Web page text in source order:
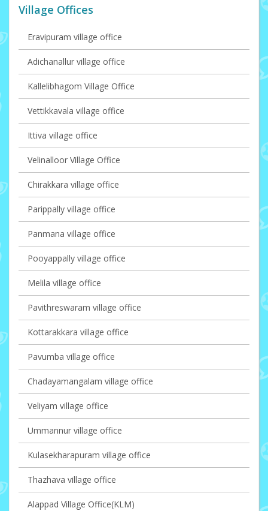
Village Offices
Eravipuram village office
Adichanallur village office
Kallelibhagom Village Office
Vettikkavala village office
Ittiva village office
Velinalloor Village Office
Chirakkara village office
Parippally village office
Panmana village office
Pooyappally village office
Melila village office
Pavithreswaram village office
Kottarakkara village office
Pavumba village office
Chadayamangalam village office
Veliyam village office
Ummannur village office
Kulasekharapuram village office
Thazhava village office
Alappad Village Office(KLM)